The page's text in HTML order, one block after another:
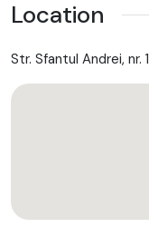
KEYLESS-GO
Vehicle production
Exit warning assistant
Left and right rear
Location
Str. Sfantul Andrei, nr.